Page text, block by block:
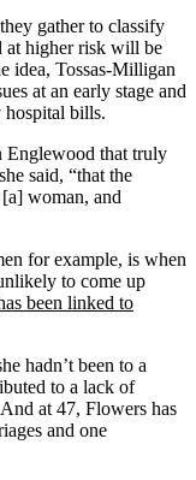
gather to classify
at higher risk will be
idea, Tossas-Milligan
at an early stage and
hospital bills.
Englewood that truly
said, “that the
woman, and
for example, is when
to come up
been linked to
hadn’t been to a
to a lack of
at 47, Flowers has
and one